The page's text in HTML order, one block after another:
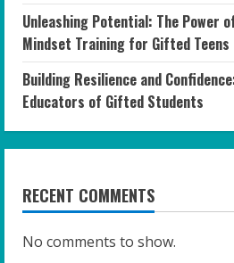
Unleashing Potential: The Power
Mindset Training for Gifted Teens
Building Resilience and
Educators of Gifted Students
RECENT COMMENTS
No comments to show.